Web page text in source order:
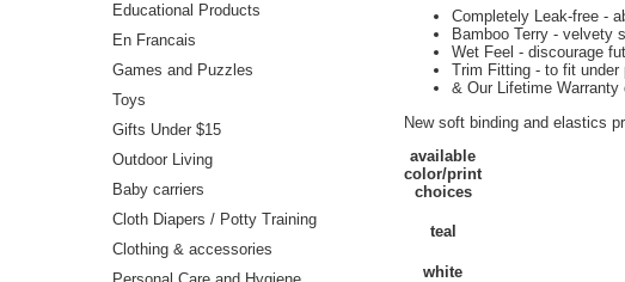
Educational Products
En Francais
Games and Puzzles
Toys
Gifts Under $15
Outdoor Living
Baby carriers
Cloth Diapers / Potty Training
Clothing & accessories
Completely Leak-free -
Bamboo Terry - velvety
Wet Feel - discourage
Trim Fitting - to fit under
& Our Lifetime
New soft binding and elastics
available
color/print
choices
teal
white